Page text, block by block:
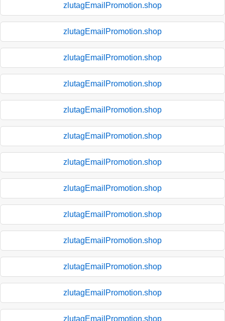
zlutagEmailPromotion.shop
zlutagEmailPromotion.shop
zlutagEmailPromotion.shop
zlutagEmailPromotion.shop
zlutagEmailPromotion.shop
zlutagEmailPromotion.shop
zlutagEmailPromotion.shop
zlutagEmailPromotion.shop
zlutagEmailPromotion.shop
zlutagEmailPromotion.shop
zlutagEmailPromotion.shop
zlutagEmailPromotion.shop
zlutagEmailPromotion.shop